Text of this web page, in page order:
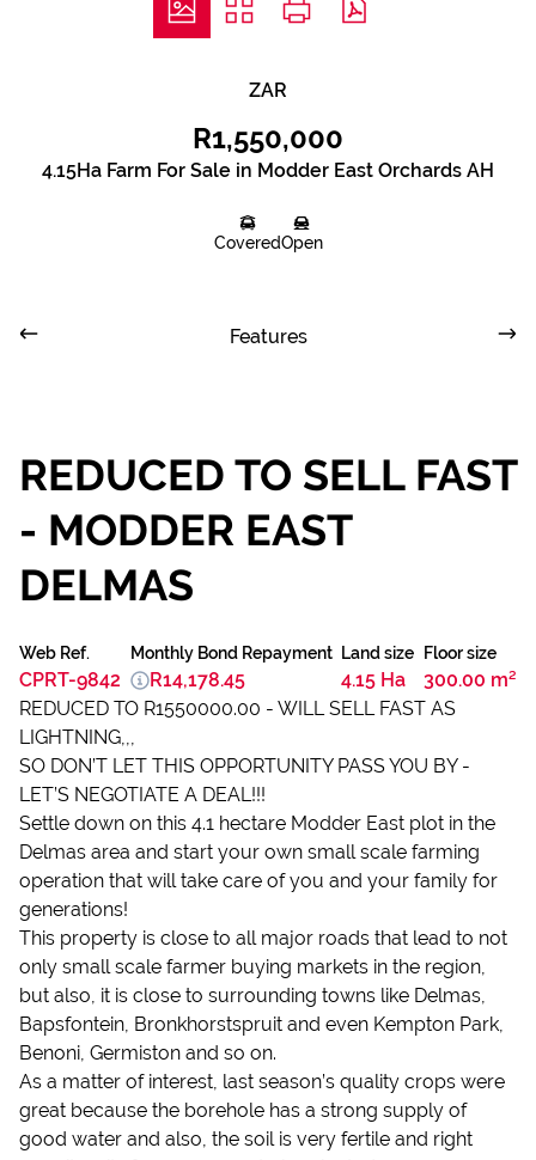
ZAR
R1,550,000
4.15Ha Farm For Sale in Modder East Orchards AH
CoveredOpen
Features
REDUCED TO SELL FAST
- MODDER EAST
DELMAS
Web Ref.
CPRT-9842
Land size
4.15 Ha
Floor size
300.00 m²
Monthly Bond Repayment
R14,178.45
REDUCED TO R1550000.00 - WILL SELL FAST AS
LIGHTNING,,,
SO DON’T LET THIS OPPORTUNITY PASS YOU BY -
LET’S NEGOTIATE A DEAL!!!
Settle down on this 4.1 hectare Modder East plot in the
Delmas area and start your own small scale farming
operation that will take care of you and your family for
generations!
This property is close to all major roads that lead to not
only small scale farmer buying markets in the region,
but also, it is close to surrounding towns like Delmas,
Bapsfontein, Bronkhorstspruit and even Kempton Park,
Benoni, Germiston and so on.
As a matter of interest, last season’s quality crops were
great because the borehole has a strong supply of
good water and also, the soil is very fertile and right